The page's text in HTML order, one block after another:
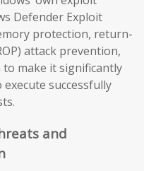
Defender Exploit
protection, return-
attack prevention,
make it significantly
successfully
and